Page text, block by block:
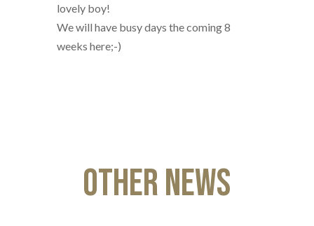
lovely boy!
We will have busy days the coming 8
weeks here;-)
Other News